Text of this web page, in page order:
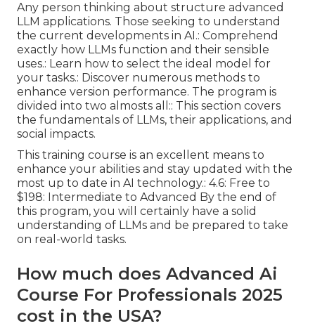
Any person thinking about structure advanced
LLM applications. Those seeking to understand
the current developments in AI.: Comprehend
exactly how LLMs function and their sensible
uses.: Learn how to select the ideal model for
your tasks.: Discover numerous methods to
enhance version performance. The program is
divided into two almosts all:: This section covers
the fundamentals of LLMs, their applications, and
social impacts.
This training course is an excellent means to
enhance your abilities and stay updated with the
most up to date in AI technology.: 4.6: Free to
$198: Intermediate to Advanced By the end of
this program, you will certainly have a solid
understanding of LLMs and be prepared to take
on real-world tasks.
How much does Advanced Ai
Course For Professionals 2025
cost in the USA?